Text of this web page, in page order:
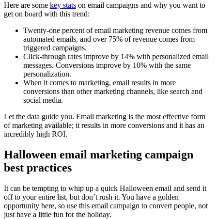
Here are some key stats on email campaigns and why you want to
get on board with this trend:
Twenty-one percent of email marketing revenue comes from
automated emails, and over 75% of revenue comes from
triggered campaigns.
Click-through rates improve by 14% with personalized email
messages. Conversions improve by 10% with the same
personalization.
When it comes to marketing, email results in more
conversions than other marketing channels, like search and
social media.
Let the data guide you. Email marketing is the most effective form
of marketing available; it results in more conversions and it has an
incredibly high ROI.
Halloween email marketing campaign
best practices
It can be tempting to whip up a quick Halloween email and send it
off to your entire list, but don’t rush it. You have a golden
opportunity here, so use this email campaign to convert people, not
just have a little fun for the holiday.